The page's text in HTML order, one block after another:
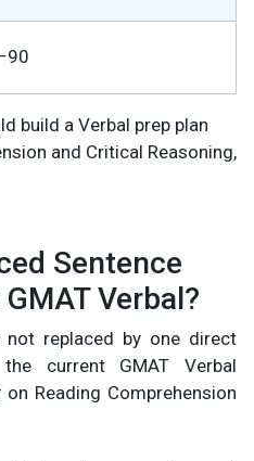
build a Verbal prep plan
and Critical Reasoning,
Sentence
Verbal?
not replaced by one direct
current GMAT Verbal
Reading Comprehension